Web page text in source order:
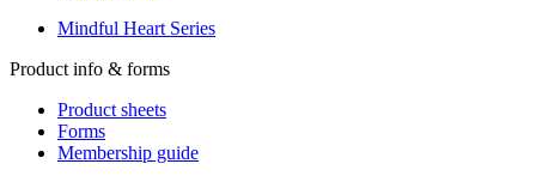
Mindful Heart Series
Product info & forms
Product sheets
Forms
Membership guide